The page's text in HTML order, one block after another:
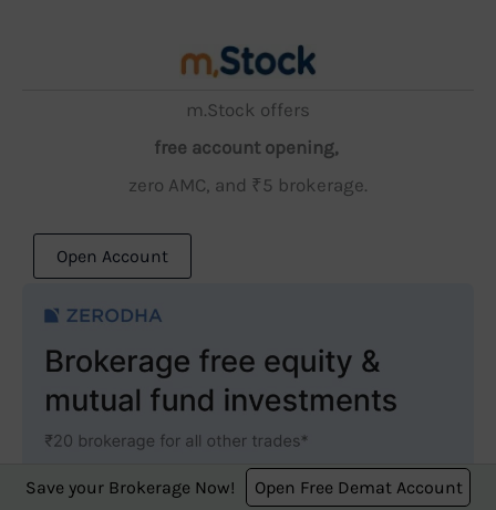
m.Stock offers
free account opening,
zero AMC, and ₹5 brokerage.
Open Account
Save your Brokerage Now! Open Free Demat Account